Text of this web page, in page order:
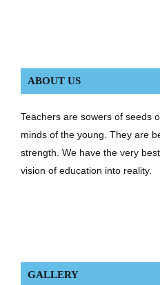
ABOUT US
Teachers are sowers of seeds
minds of the young. They are
strength. We have the very
vision of education into reality.
GALLERY